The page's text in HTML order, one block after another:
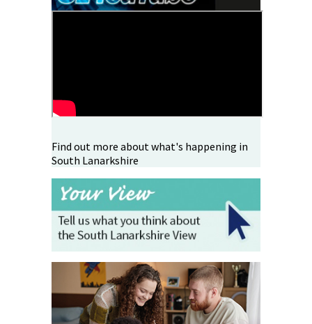
Find out more about what's happening in
South Lanarkshire